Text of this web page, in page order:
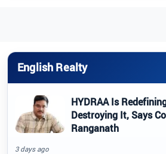
English Realty
HYDRAA Is
Destroying It, Says
Ranganath
3 days ago